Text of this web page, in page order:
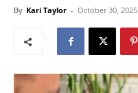
By Kari Taylor - October 30, 2025